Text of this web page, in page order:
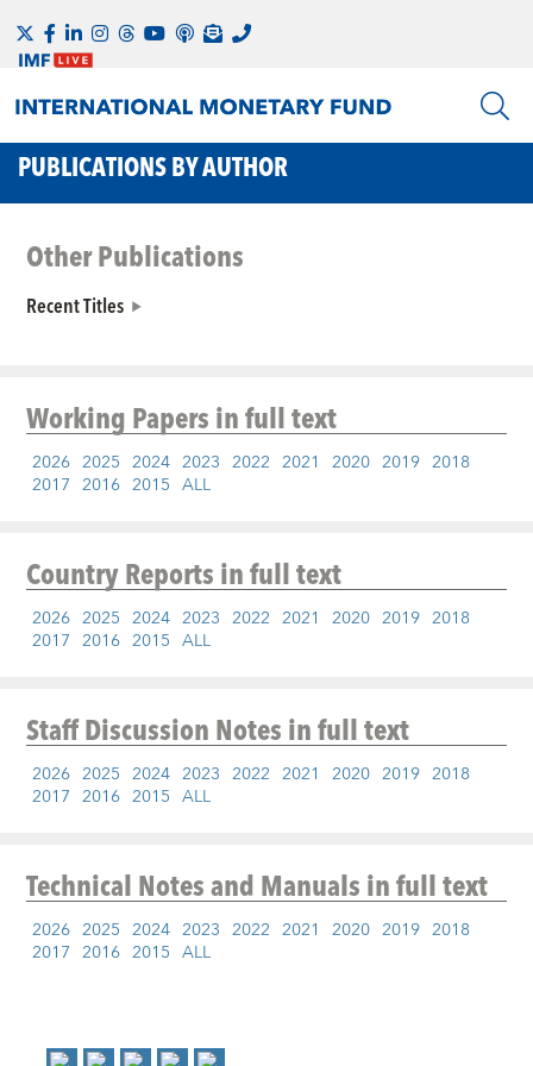
PUBLICATIONS BY AUTHOR
Other Publications
Recent Titles
Working Papersin full text
2026 2025 2024 2023 2022 2021 2020 2019 2018
2017 2016 2015 ALL
Country Reportsin full text
2026 2025 2024 2023 2022 2021 2020 2019 2018
2017 2016 2015 ALL
Staff Discussion Notesin full text
2026 2025 2024 2023 2022 2021 2020 2019 2018
2017 2016 2015 ALL
Technical Notes and Manualsin full text
2026 2025 2024 2023 2022 2021 2020 2019 2018
2017 2016 2015 ALL